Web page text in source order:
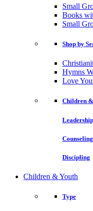
Small
Books
Small
Shop by
Hymns
Love
Children
Leadership
Counseling
Discipling
Children & Youth
Type